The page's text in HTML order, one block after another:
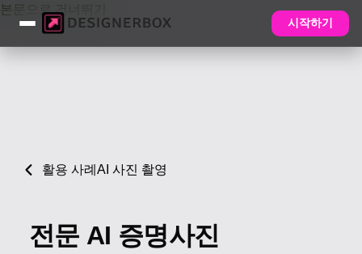
본문으로 건너뛰기
시작하기
활용 사례 AI 사진 촬영
전문 AI 증명사진